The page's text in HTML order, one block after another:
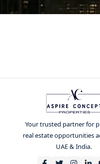
Your trusted partner for
real estate opportunities
UAE & India.